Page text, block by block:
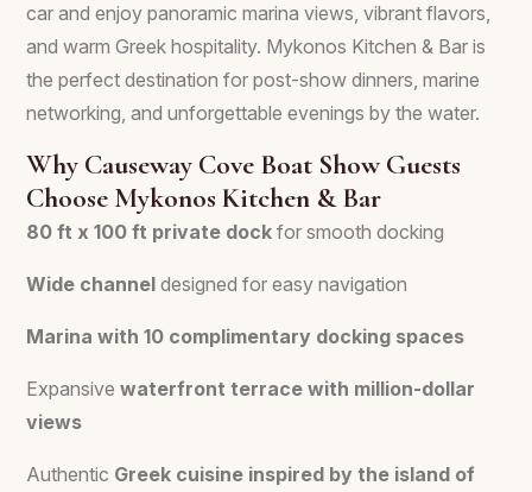
car and enjoy panoramic marina views, vibrant flavors,
and warm Greek hospitality. Mykonos Kitchen & Bar is
the perfect destination for post-show dinners, marine
networking, and unforgettable evenings by the water.
Why Causeway Cove Boat Show Guests
Choose Mykonos Kitchen & Bar
80 ft x 100 ft private dock for smooth docking
Wide channel designed for easy navigation
Marina with 10 complimentary docking spaces
Expansive waterfront terrace with million-dollar
views
Authentic Greek cuisine inspired by the island of